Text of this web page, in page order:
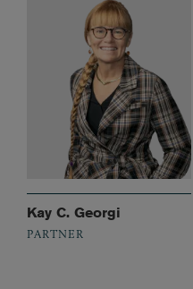
Kay C. Georgi
PARTNER